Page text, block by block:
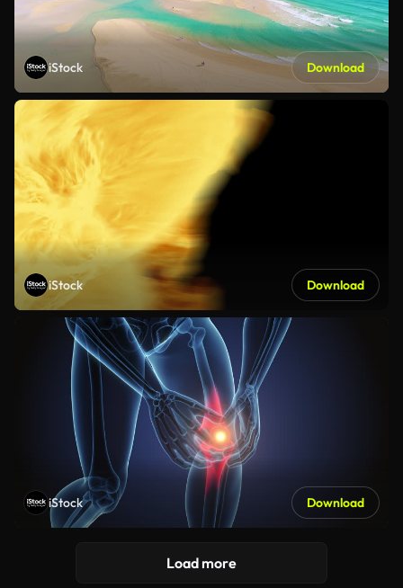
iStock Download
iStock Download
iStock Download
Load more